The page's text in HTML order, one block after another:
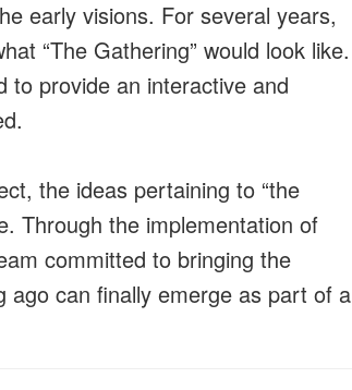
early visions. For several years,
“The Gathering” would look like.
to provide an interactive and
the ideas pertaining to “the
Through the implementation of
committed to bringing the
ago can finally emerge as part of a